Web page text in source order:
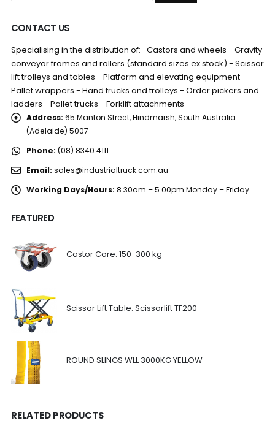
CONTACT US
Specialising in the distribution of:- Castors and wheels - Gravity
conveyor frames and rollers (standard sizes ex stock) - Scissor
lift trolleys and tables - Platform and elevating equipment -
Pallet wrappers - Hand trucks and trolleys - Order pickers and
ladders - Pallet trucks - Forklift attachments
Address: 65 Manton Street, Hindmarsh, South Australia
(Adelaide) 5007
Phone: (08) 8340 4111
Email: sales@industrialtruck.com.au
Working Days/Hours: 8.30am – 5.00pm Monday – Friday
FEATURED
Castor Core: 150-300 kg
Scissor Lift Table: Scissorlift TF200
ROUND SLINGS WLL 3000KG YELLOW
RELATED PRODUCTS